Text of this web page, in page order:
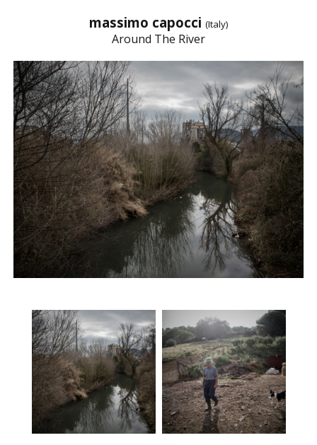
massimo capocci (Italy)
Around The River